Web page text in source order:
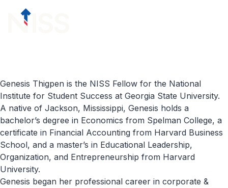
Skip to content
Genesis Thigpen is the NISS Fellow for the National
Institute for Student Success at Georgia State University.
A native of Jackson, Mississippi, Genesis holds a
bachelor’s degree in Economics from Spelman College, a
certificate in Financial Accounting from Harvard Business
School, and a master’s in Educational Leadership,
Organization, and Entrepreneurship from Harvard
University.
Genesis began her professional career in corporate &